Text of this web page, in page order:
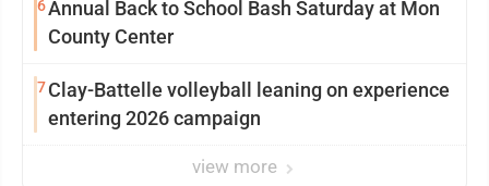
6Annual Back to School Bash Saturday at Mon
County Center
7Clay-Battelle volleyball leaning on experience
entering 2026 campaign
view more